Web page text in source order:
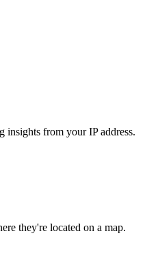
insights from your IP address.
they're located on a map.